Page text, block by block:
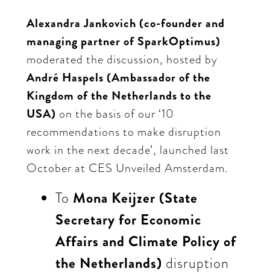
Alexandra Jankovich (co-founder and
managing partner of SparkOptimus)
moderated the discussion, hosted by
André Haspels (Ambassador of the
Kingdom of the Netherlands to the
USA) on the basis of our ‘10
recommendations to make disruption
work in the next decade’, launched last
October at CES Unveiled Amsterdam.
To Mona Keijzer (State
Secretary for Economic
Affairs and Climate Policy of
the Netherlands) disruption